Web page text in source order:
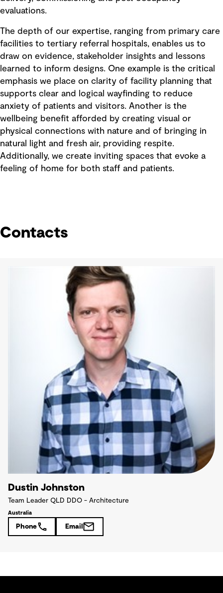
evaluations.
The depth of our expertise, ranging from primary care
facilities to tertiary referral hospitals, enables us to
draw on evidence, stakeholder insights and lessons
learned to inform designs. One example is the critical
emphasis we place on clarity of facility planning that
supports clear and logical wayfinding to reduce
anxiety of patients and visitors. Another is the
wellbeing benefit afforded by creating visual or
physical connections with nature and of bringing in
natural light and fresh air, providing respite.
Additionally, we create inviting spaces that evoke a
feeling of home for both staff and patients.
Contacts
Dustin Johnston
Team Leader QLD DDO - Architecture
Australia
Phone Email